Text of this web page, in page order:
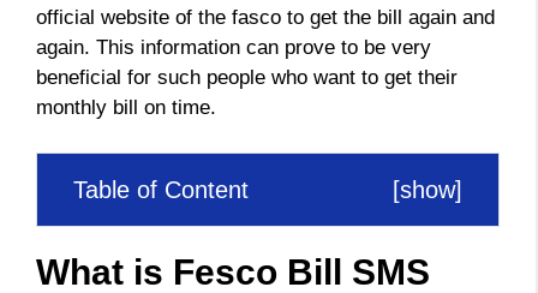
official website of the fasco to get the bill again and
again. This information can prove to be very
beneficial for such people who want to get their
monthly bill on time.
Table of Content [show]
What is Fesco Bill SMS